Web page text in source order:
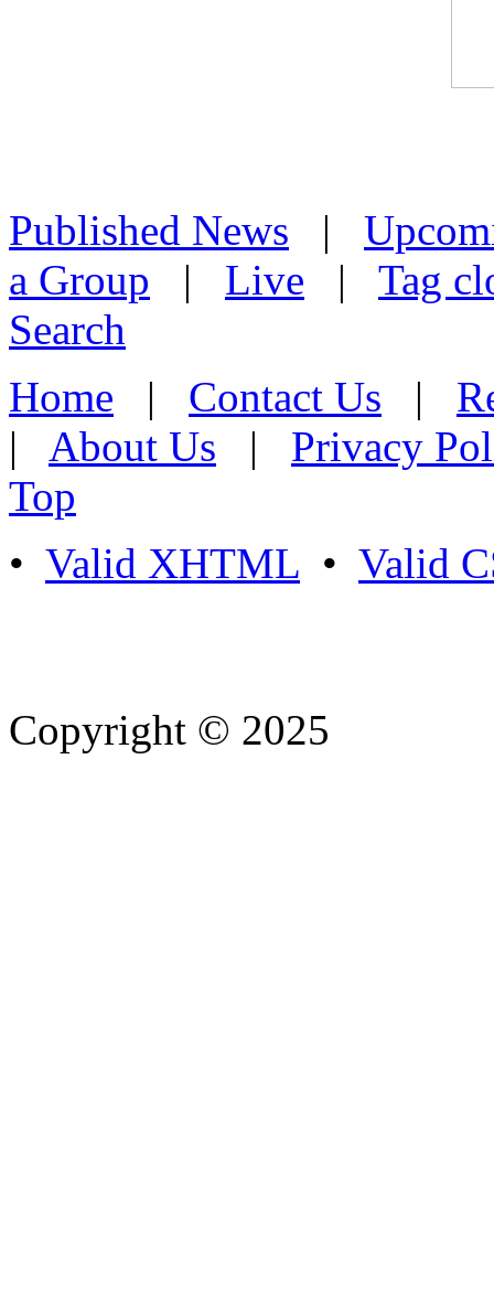
Published News |
a Group | Live | Tag
Search
Home | Contact Us |
| About Us | Privacy
Top
• Valid XHTML • Valid
Copyright © 2025